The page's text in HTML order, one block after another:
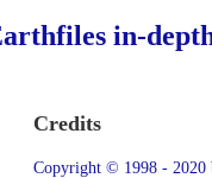
in-
Credits
Copyright © 1998 - 2020